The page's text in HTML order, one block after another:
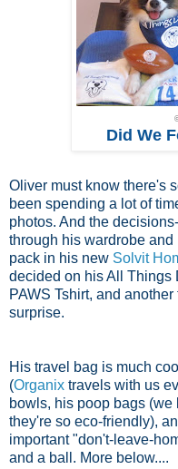
Did We
Oliver must know there's
been spending a lot of
photos. And the
through his wardrobe
pack in his new Solvit
decided on his All Things
PAWS Tshirt, and
surprise.
His travel bag is much
(Organix travels with us
bowls, his poop bags (we
they're so eco-friendly),
important "don't-leave-
and a ball. More below....